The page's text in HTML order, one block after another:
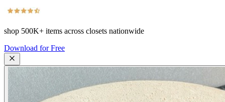
shop 500K+ items across closets nationwide
Download for Free